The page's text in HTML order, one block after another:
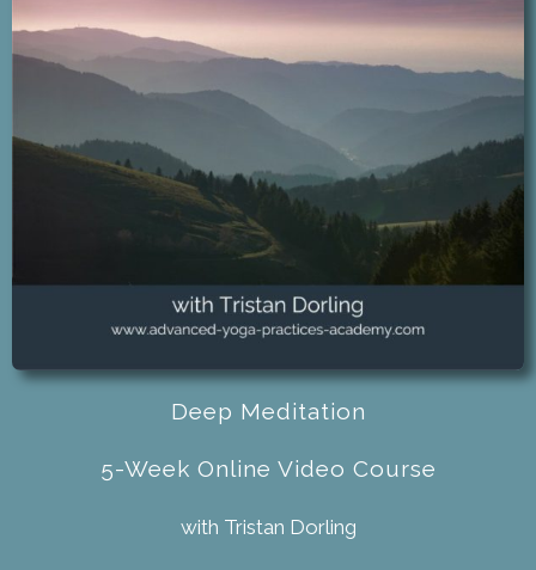
Deep Meditation
5-Week Online Video Course
with Tristan Dorling